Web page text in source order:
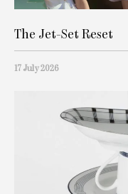
The Jet-Set Reset
17 July 2026